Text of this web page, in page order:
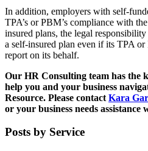
In addition, employers with self-
TPA’s or PBM’s compliance with
insured plans, the legal
a self-insured plan even if its TPA
report on its behalf.
Our HR Consulting team has the
help you and your business
Resource. Please contact Kara
or your business needs assistance
Posts by Service